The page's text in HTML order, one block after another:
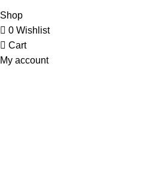
Shop
0 Wishlist
Cart
My account